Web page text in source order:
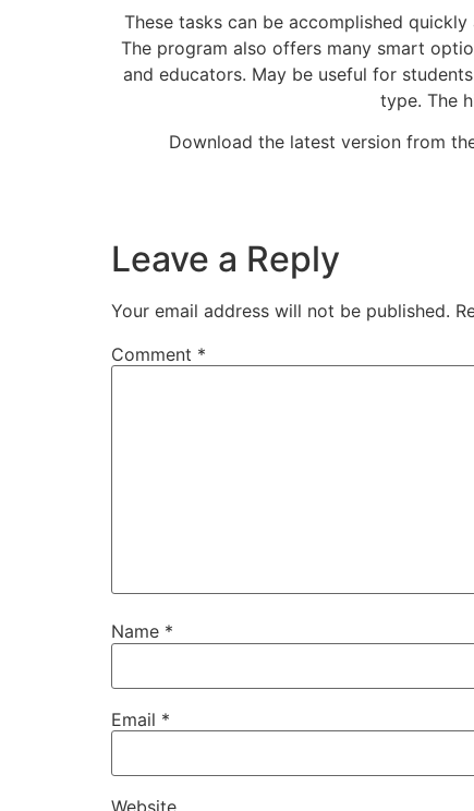
These tasks can be accomplished
The program also offers many smart
and educators. May be useful for
type. The
Download the latest version from
Leave a Reply
Your email address will not be published.
Comment *
Name *
Email *